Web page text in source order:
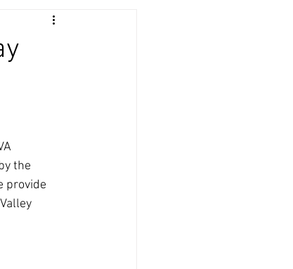
the
provide